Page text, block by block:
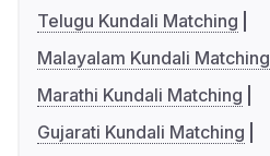
Telugu Kundali Matching
Malayalam Kundali Matching
Marathi Kundali Matching
Gujarati Kundali Matching